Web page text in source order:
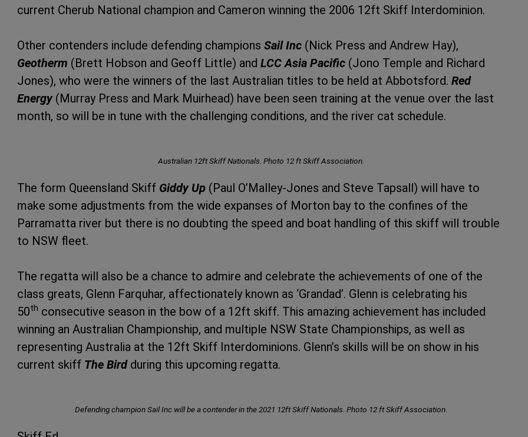
current Cherub National champion and Cameron winning the 2006 12ft Skiff Interdominion.
Other contenders include defending champions Sail Inc (Nick Press and Andrew Hay),
Geotherm (Brett Hobson and Geoff Little) and LCC Asia Pacific (Jono Temple and Richard
Jones), who were the winners of the last Australian titles to be held at Abbotsford. Red
Energy(Murray Press and Mark Muirhead) have been seen training at the venue over the last
month, so will be in tune with the challenging conditions, and the river cat schedule.
Australian 12ft Skiff Nationals. Photo 12 ft Skiff Association.
The form Queensland Skiff Giddy Up (Paul O’Malley-Jones and Steve Tapsall) will have to
make some adjustments from the wide expanses of Morton bay to the confines of the
Parramatta river but there is no doubting the speed and boat handling of this skiff will trouble
to NSW fleet.
The regatta will also be a chance to admire and celebrate the achievements of one of the
class greats, Glenn Farquhar, affectionately known as ‘Grandad’. Glenn is celebrating his
50th consecutive season in the bow of a 12ft skiff. This amazing achievement has included
winning an Australian Championship, and multiple NSW State Championships, as well as
representing Australia at the 12ft Skiff Interdominions. Glenn’s skills will be on show in his
current skiff The Birdduring this upcoming regatta.
Defending champion Sail Inc will be a contender in the 2021 12ft Skiff Nationals. Photo 12 ft Skiff Association.